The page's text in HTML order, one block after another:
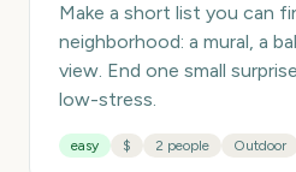
Make a short list you can
neighborhood: a mural, a
view. End one small
low-stress.
easy $ 2 people Outdoor